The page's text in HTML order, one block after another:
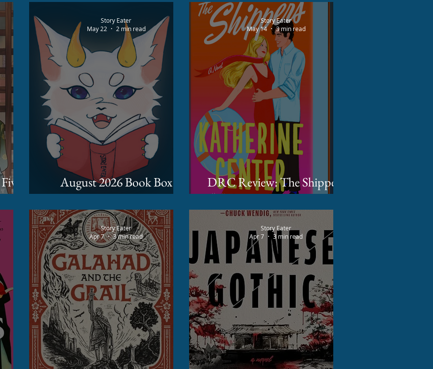
August 2026 Book Box
Spoilers
Story Eater
May 22
2 min read
DRC Review: The Shippers
by Katherine Center
Story Eater
May 14
3 min read
Story Eater
Apr 7
3 min read
Story Eater
Apr 7
3 min read